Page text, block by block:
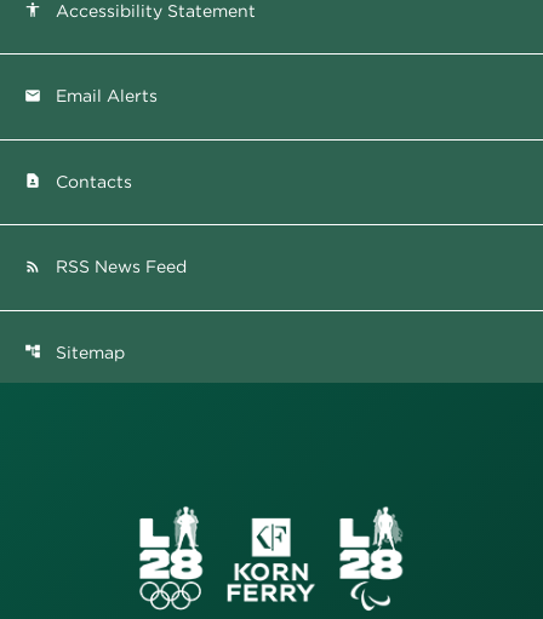
accessibility Accessibility Statement
email Email Alerts
contact_page Contacts
rss_feed RSS News Feed
account_tree Sitemap